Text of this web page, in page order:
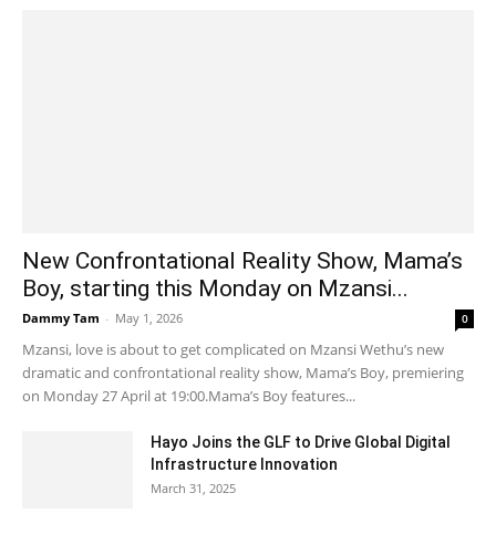
New Confrontational Reality Show, Mama’s
Boy, starting this Monday on Mzansi...
Dammy Tam - May 1, 2026 0
Mzansi, love is about to get complicated on Mzansi Wethu’s new
dramatic and confrontational reality show, Mama’s Boy, premiering
on Monday 27 April at 19:00.Mama’s Boy features...
Hayo Joins the GLF to Drive Global Digital
Infrastructure Innovation
March 31, 2025